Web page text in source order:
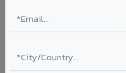
Learn More ?